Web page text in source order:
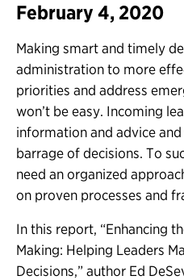
February 4, 2020
Making smart and timely
administration to more
priorities and address
won’t be easy. Incoming
information and advice
barrage of decisions. To
need an organized
on proven processes and
In this report, “Enhancing
Making: Helping Leaders
Decisions,” author Ed